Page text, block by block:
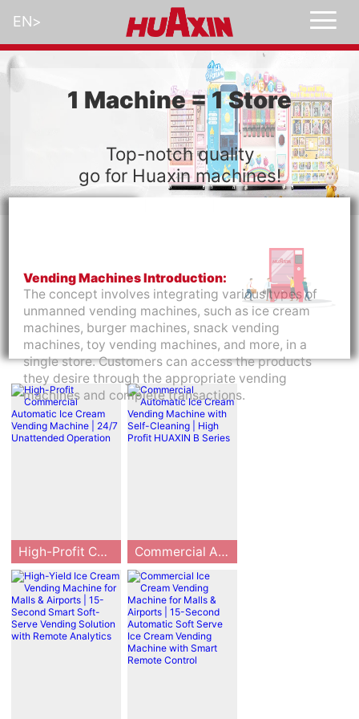
EN>
1 Machine = 1 Store
Top-notch quality
go for Huaxin machines!
Vending Machines Introduction:
The concept involves integrating various types of
unmanned vending machines, such as ice cream
machines, burger machines, snack vending
machines, toy vending machines, and more, in a
single store. Customers can access the products
they desire through the appropriate vending
machines and complete transactions.
High-Profit Commercial Automatic Ice Cream Vending Machine | 24/7 Unattended Operation
This commercial
automatic ice cr
eam vending ma
Commercial Automatic Ice Cream Vending Machine with Self-Cleaning | High Profit HUAXIN B Series
HUAXIN B series
commercial auto
matic ice cream
vending machine